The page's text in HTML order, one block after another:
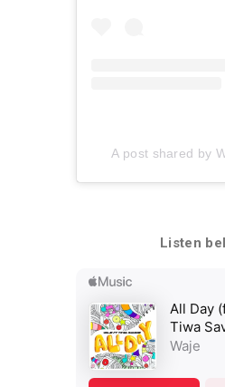
A post shared by
Listen